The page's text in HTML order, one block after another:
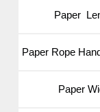
Paper
Paper Rope
Paper